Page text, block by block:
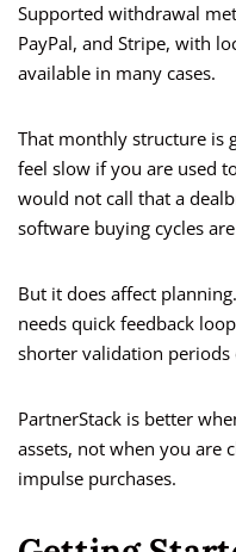
Supported withdrawal
PayPal, and Stripe, with
available in many cases.
That monthly structure is
feel slow if you are used
would not call that a
software buying cycles
But it does affect
needs quick feedback
shorter validation
PartnerStack is better
assets, not when you are
impulse purchases.